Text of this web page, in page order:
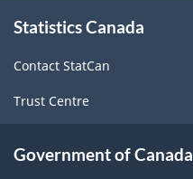
this
Statistics Canada
Contact StatCan
Trust Centre
Government of Canada